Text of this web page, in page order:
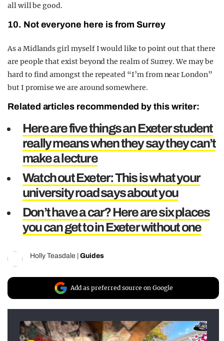
all will be good.
10. Not everyone here is from Surrey
As a Midlands girl myself I would like to point out that there
are people that exist beyond the realm of Surrey. We may be
hard to find amongst the repeated “I’m from near London”
but I promise we are around somewhere.
Related articles recommended by this writer:
Here are five things an Exeter student
really means when they say they can’t
make a lecture
Watch out Exeter: This is what your
university road says about you
Don’t have a car? Here are six places
you can get to in Exeter without one
Holly Teasdale Guides
Add as preferred source on Google